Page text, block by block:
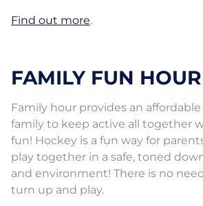
Find out more.
FAMILY FUN HOUR
Family hour provides an
family to keep active all together
fun! Hockey is a fun way for
play together in a safe, toned
and environment! There is no
turn up and play.